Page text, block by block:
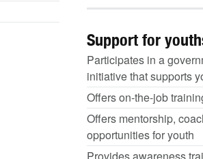
Support for
Participates in a
initiative that supports
Offers on-the-job
Offers mentorship,
opportunities for youth